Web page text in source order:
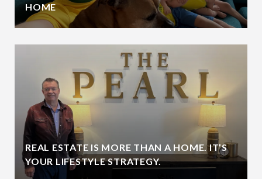
HOME
REAL ESTATE IS MORE THAN A HOME. IT’S
YOUR LIFESTYLE STRATEGY.